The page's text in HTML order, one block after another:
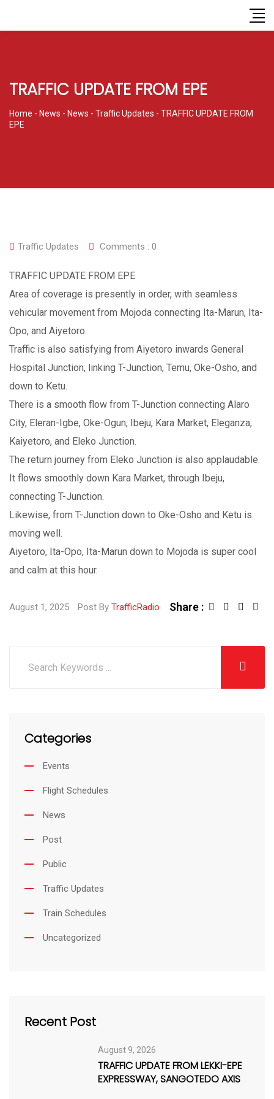
TRAFFIC UPDATE FROM EPE
Home - News - News - Traffic Updates - TRAFFIC UPDATE FROM
EPE
Traffic Updates Comments : 0
TRAFFIC UPDATE FROM EPE
Area of coverage is presently in order, with seamless
vehicular movement from Mojoda connecting Ita-Marun, Ita-
Opo, and Aiyetoro.
Traffic is also satisfying from Aiyetoro inwards General
Hospital Junction, linking T-Junction, Temu, Oke-Osho, and
down to Ketu.
There is a smooth flow from T-Junction connecting Alaro
City, Eleran-Igbe, Oke-Ogun, Ibeju, Kara Market, Eleganza,
Kaiyetoro, and Eleko Junction.
The return journey from Eleko Junction is also applaudable.
It flows smoothly down Kara Market, through Ibeju,
connecting T-Junction.
Likewise, from T-Junction down to Oke-Osho and Ketu is
moving well.
Aiyetoro, Ita-Opo, Ita-Marun down to Mojoda is super cool
and calm at this hour.
August 1, 2025 Post By TrafficRadio Share :
Categories
Events
Flight Schedules
News
Post
Public
Traffic Updates
Train Schedules
Uncategorized
Recent Post
August 9, 2026
TRAFFIC UPDATE FROM LEKKI-EPE
EXPRESSWAY, SANGOTEDO AXIS